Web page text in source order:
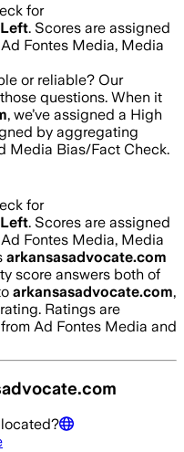
for
. Scores are assigned
Fontes Media, Media
or reliable? Our
questions. When it
, we’ve assigned a High
by aggregating
Media Bias/Fact Check.
for
. Scores are assigned
Fontes Media, Media
arkansasadvocate.com
score answers both of
arkansasadvocate.com,
Ratings are
Ad Fontes Media and
located?